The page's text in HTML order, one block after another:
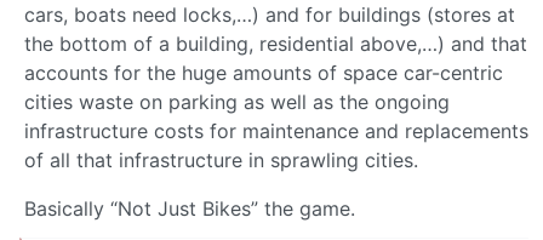
cars, boats need locks,…) and for buildings (stores at
the bottom of a building, residential above,…) and that
accounts for the huge amounts of space car-centric
cities waste on parking as well as the ongoing
infrastructure costs for maintenance and replacements
of all that infrastructure in sprawling cities.
Basically “Not Just Bikes” the game.